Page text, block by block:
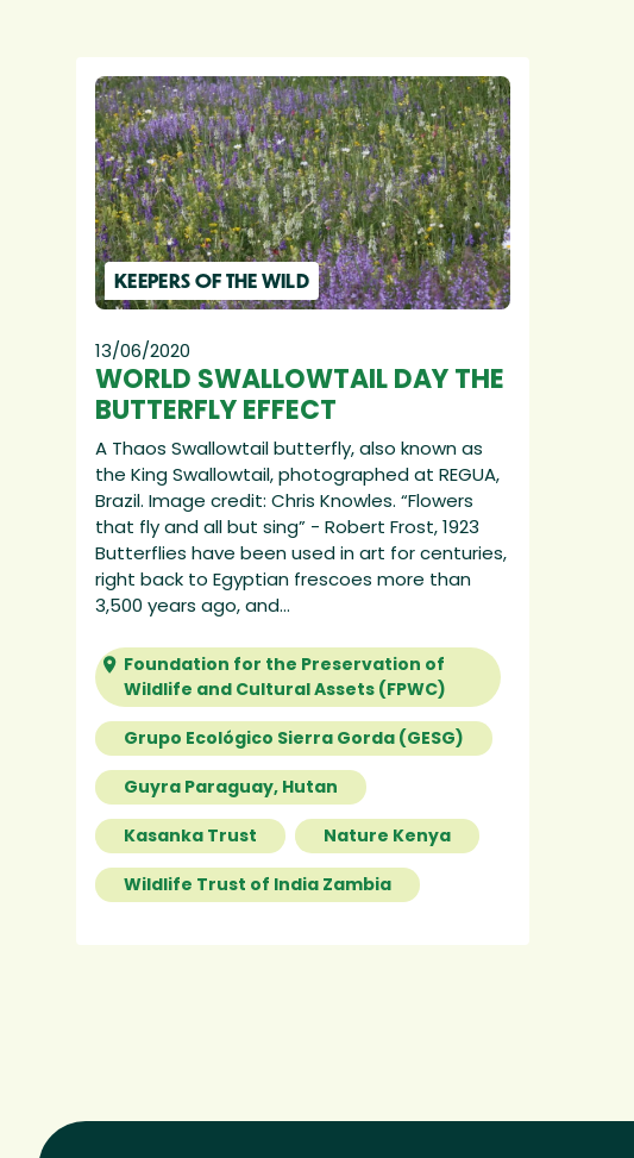
KEEPERS OF THE WILD
13/06/2020
WORLD SWALLOWTAIL DAY THE
BUTTERFLY EFFECT
A Thaos Swallowtail butterfly, also known as
the King Swallowtail, photographed at REGUA,
Brazil. Image credit: Chris Knowles. “Flowers
that fly and all but sing” - Robert Frost, 1923
Butterflies have been used in art for centuries,
right back to Egyptian frescoes more than
3,500 years ago, and...
Foundation for the Preservation of
Wildlife and Cultural Assets (FPWC)
Grupo Ecológico Sierra Gorda (GESG)
Guyra Paraguay, Hutan
Kasanka Trust Nature Kenya
Wildlife Trust of India Zambia